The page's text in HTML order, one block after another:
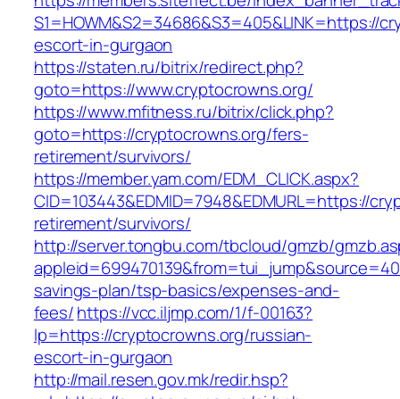
S1=HOWM&S2=34686&S3=405&LINK=https://
escort-in-gurgaon
https://staten.ru/bitrix/redirect.php?
goto=https://www.cryptocrowns.org/
https://www.mfitness.ru/bitrix/click.php?
goto=https://cryptocrowns.org/fers-
retirement/survivors/
https://member.yam.com/EDM_CLICK.aspx?
CID=103443&EDMID=7948&EDMURL=https://
retirement/survivors/
http://server.tongbu.com/tbcloud/gmzb/
savings-plan/tsp-basics/expenses-and-
fees/https://vcc.iljmp.com/1/f-00163?
lp=https://cryptocrowns.org/russian-
escort-in-gurgaon
http://mail.resen.gov.mk/redir.hsp?